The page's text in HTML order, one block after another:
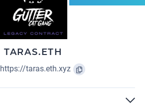
TARAS.ETH
https://taras.eth.xyz